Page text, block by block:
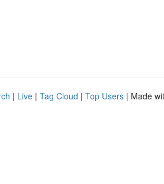
| Live | Tag Cloud | Top Users | Made